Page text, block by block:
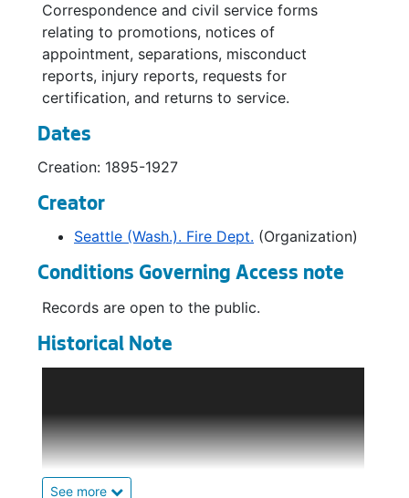
Correspondence and civil service forms
relating to promotions, notices of
appointment, separations, misconduct
reports, injury reports, requests for
certification, and returns to service.
Dates
Creation: 1895-1927
Creator
Seattle (Wash.). Fire Dept. (Organization)
Conditions Governing Access note
Records are open to the public.
Historical Note
See more
when the all-volunteer Seattle Engine
Company No.1 was organized by a meeting of
citizens convinced of their growing town's
need for a dedicated fire-suppression